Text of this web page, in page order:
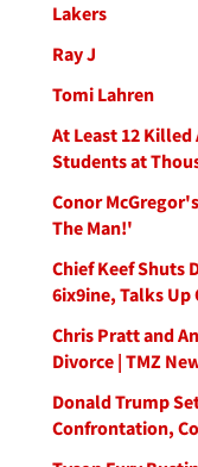
Lakers
Ray J
Tomi Lahren
At Least 12 Killed
Students at
Conor
The Man!'
Chief Keef Shuts
6ix9ine, Talks
Chris Pratt and
Divorce | TMZ
Donald Trump
Confrontation,